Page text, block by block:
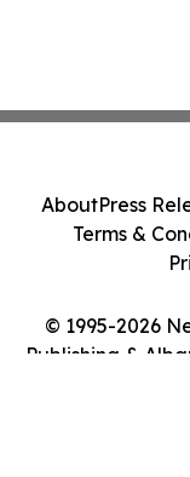
© 1995-2026
Publishing &
AboutPress
Terms &